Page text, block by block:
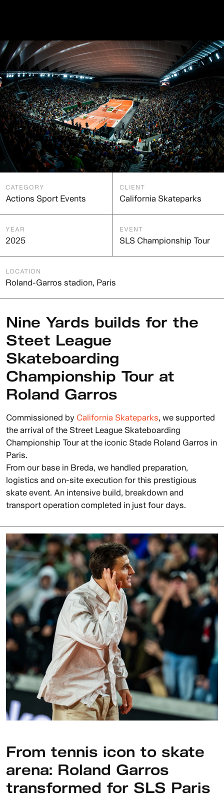
CATEGORY
Actions Sport Events
CLIENT
California Skateparks
YEAR
2025
EVENT
SLS Championship Tour
LOCATION
Roland-Garros stadion, Paris
Nine Yards builds for the
Steet League
Skateboarding
Championship Tour at
Roland Garros
Commissioned by California Skateparks, we supported
the arrival of the Street League Skateboarding
Championship Tour at the iconic Stade Roland Garros in
Paris.
From our base in Breda, we handled preparation,
logistics and on-site execution for this prestigious
skate event. An intensive build, breakdown and
transport operation completed in just four days.
From tennis icon to skate
arena: Roland Garros
transformed for SLS Paris